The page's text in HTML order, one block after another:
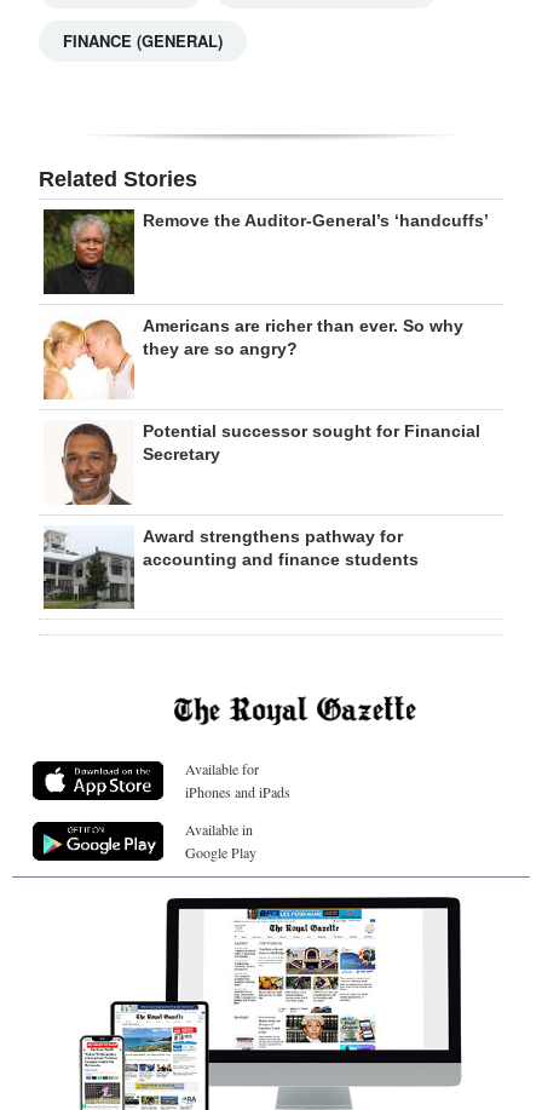
FINANCE (GENERAL)
Related Stories
Remove the Auditor-General’s ‘handcuffs’
Americans are richer than ever. So why
they are so angry?
Potential successor sought for Financial
Secretary
Award strengthens pathway for
accounting and finance students
Available for
iPhones and iPads
Available in
Google Play